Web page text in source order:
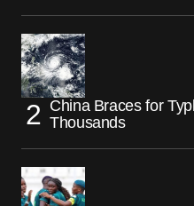
China Braces for
Thousands